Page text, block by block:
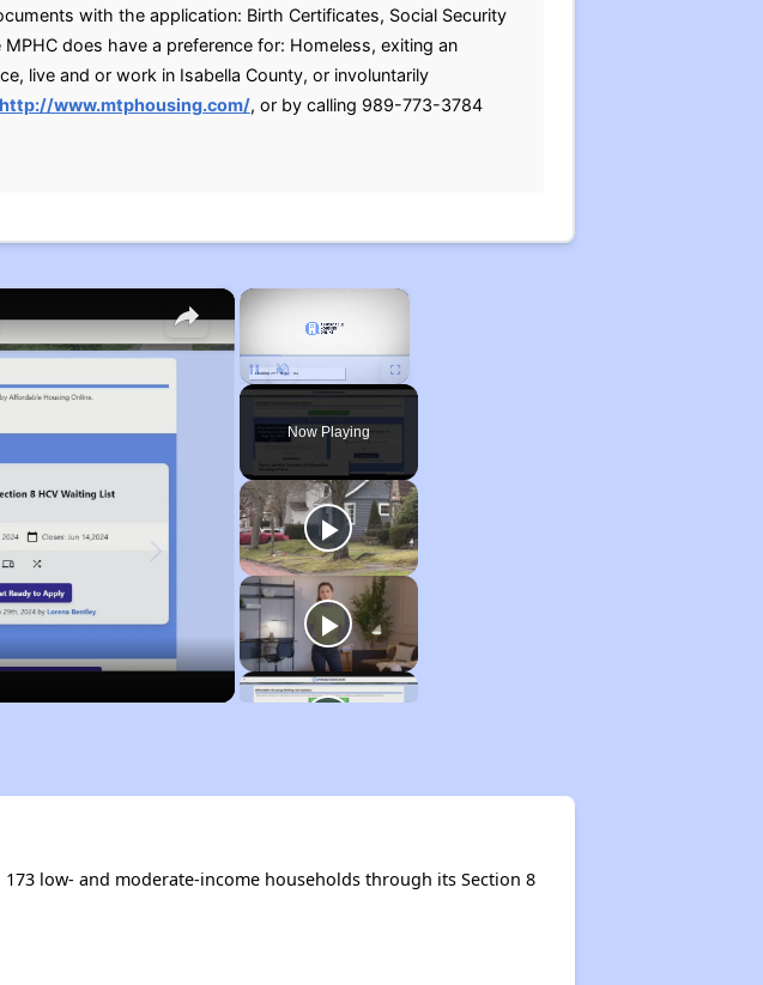
with the application: Birth Certificates, Social Security
does have a preference for: Homeless, exiting an
live and or work in Isabella County, or involuntarily
www.mtphousing.com/, or by calling 989-773-3784
×
Unmute
Now Playing
×
low- and moderate-income households through its Section 8